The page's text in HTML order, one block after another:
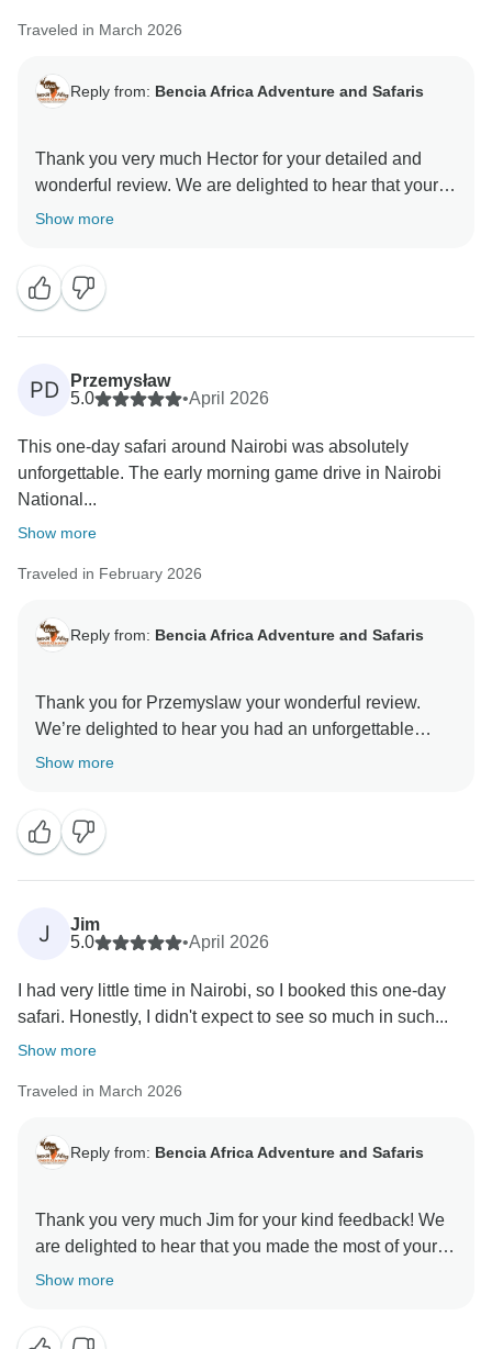
Traveled in March 2026
Reply from: Bencia Africa Adventure and Safaris
Thank you very much Hector for your detailed and
wonderful review. We are delighted to hear that your
one-day tour in Nairobi was the most memorable part
as well as your visits to the David Sheldrick Wildlife
Trust and the Giraffe Centre. We also appreciate your
kind words about your guide, the vehicle, and the
overall organization of the tour. Your recommendation
means a lot to us. Thank you for choosing Bencia
Show more
PD
Przemysław
5.0
•April 2026
This one‑day safari around Nairobi was absolutely
unforgettable. The early morning game drive in Nairobi
National...
Show more
Traveled in February 2026
Reply from: Bencia Africa Adventure and Safaris
Thank you for Przemyslaw your wonderful review.
We’re delighted to hear you had an unforgettable
experience exploring Nairobi, from the unique game
you found the itinerary well organized and truly
memorable. We look forward to welcoming you again
Show more
J
Jim
5.0
•April 2026
I had very little time in Nairobi, so I booked this one-day
safari. Honestly, I didn't expect to see so much in such...
Show more
Traveled in March 2026
Reply from: Bencia Africa Adventure and Safaris
Thank you very much Jim for your kind feedback! We
are delighted to hear that you made the most of your
time in Nairobi and enjoyed the wildlife experience at
Show more